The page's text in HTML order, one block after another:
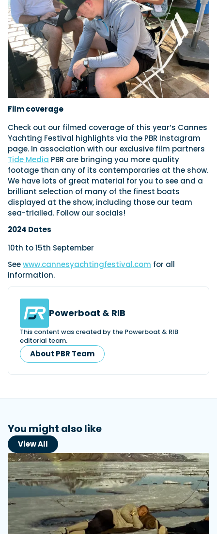
Film coverage
Check out our filmed coverage of this year’s Cannes
Yachting Festival highlights via the PBR Instagram
page. In association with our exclusive film partners
Tide Media PBR are bringing you more quality
footage than any of its contemporaries at the show.
We have lots of great material for you to see and a
brilliant selection of many of the finest boats
displayed at the show, including those our team
sea-trialled. Follow our socials!
2024 Dates
10th to 15th September
Seewww.cannesyachtingfestival.com for all
information.
Powerboat & RIB
This content was created by the Powerboat & RIB
editorial team.
About PBR Team
You might also like
View All